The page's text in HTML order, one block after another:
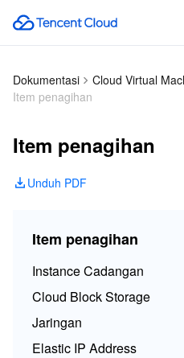
Dokumentasi Cloud Virtual
Item penagihan
Item penagihan
Unduh PDF
Item penagihan
Instance Cadangan
Cloud Block Storage
Jaringan
Elastic IP Address